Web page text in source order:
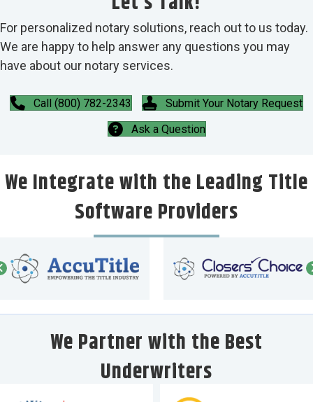
For personalized notary solutions, reach out to us today.
We are happy to help answer any questions you may
have about our notary services.
Call (800) 782-2343
Submit Your Notary Request
Ask a Question
We Integrate with the Leading Title
Software Providers
We Partner with the Best
Underwriters